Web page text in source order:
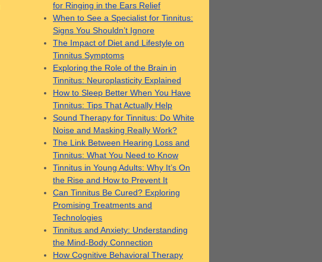
for Ringing in the Ears Relief
When to See a Specialist for Tinnitus:
Signs You Shouldn’t Ignore
The Impact of Diet and Lifestyle on
Tinnitus Symptoms
Exploring the Role of the Brain in
Tinnitus: Neuroplasticity Explained
How to Sleep Better When You Have
Tinnitus: Tips That Actually Help
Sound Therapy for Tinnitus: Do White
Noise and Masking Really Work?
The Link Between Hearing Loss and
Tinnitus: What You Need to Know
Tinnitus in Young Adults: Why It’s On
the Rise and How to Prevent It
Can Tinnitus Be Cured? Exploring
Promising Treatments and
Technologies
Tinnitus and Anxiety: Understanding
the Mind-Body Connection
How Cognitive Behavioral Therapy